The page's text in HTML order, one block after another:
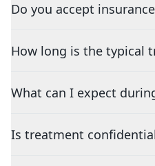
Do you accept
How long is the typical
What can I expect
Is treatment